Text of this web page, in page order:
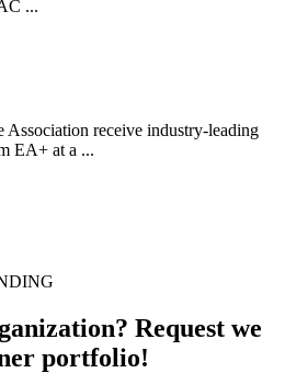
...
Association receive industry-leading
EA+ at a ...
Request we
portfolio!